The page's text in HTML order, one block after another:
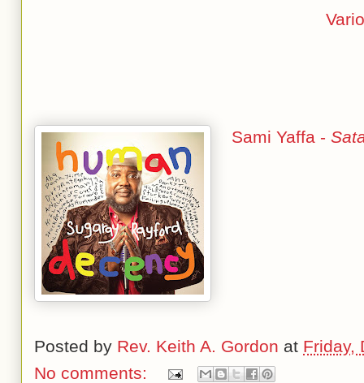
Sami Yaffa -
Posted by Rev. Keith A. Gordon at Friday,
No comments: